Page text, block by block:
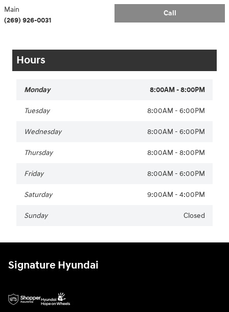
Call
Main
(269) 926-0031
Hours
Monday 8:00AM - 8:00PM
Tuesday 8:00AM - 6:00PM
Wednesday 8:00AM - 6:00PM
Thursday 8:00AM - 8:00PM
Friday 8:00AM - 6:00PM
Saturday 9:00AM - 4:00PM
Sunday Closed
Signature Hyundai